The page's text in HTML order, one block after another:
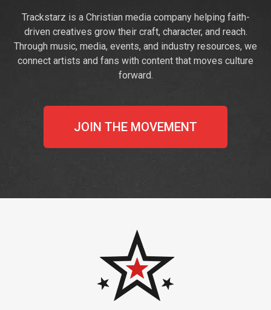
Trackstarz is a Christian media company helping faith-
driven creatives grow their craft, character, and reach.
Through music, media, events, and industry resources, we
connect artists and fans with content that moves culture
forward.
JOIN THE MOVEMENT